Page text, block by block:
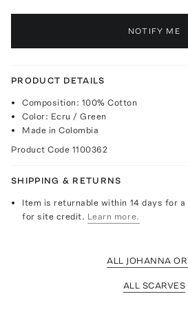
NOTIFY ME
PRODUCT DETAILS
Composition: 100% Cotton
Color: Ecru / Green
Made in Colombia
Product Code 1100362
SHIPPING & RETURNS
Item is returnable within 14 days for
for site credit. Learn more.
ALL JOHANNA
ALL SCARVES